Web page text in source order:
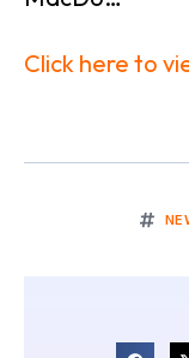
Click here to